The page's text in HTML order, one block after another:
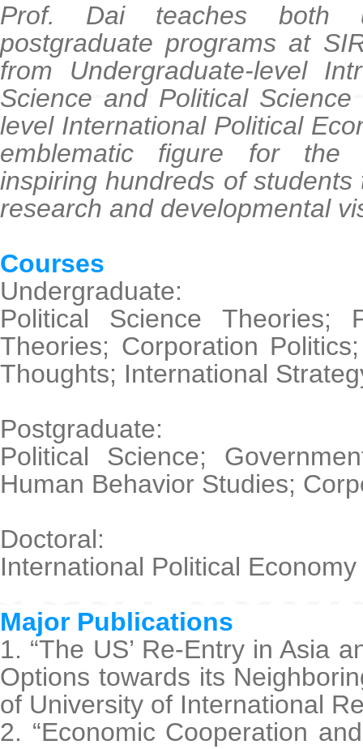
Prof. Dai teaches both
postgraduate programs at
from Undergraduate-level
Science and Political
level International Political
emblematic figure for the
inspiring hundreds of
research and developmental
Courses
Undergraduate:
Political Science Theories;
Theories; Corporation
Thoughts; International
Postgraduate:
Political Science;
Human Behavior Studies;
Doctoral:
International Political Economy
Major Publications
1. “The US’ Re-Entry in Asia
Options towards its
of University of International
2. “Economic Cooperation